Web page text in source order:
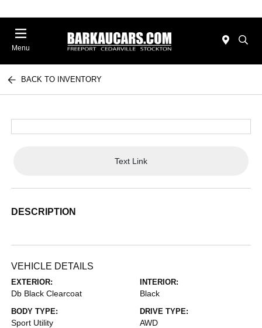
Menu
BACK TO INVENTORY
Text Link
DESCRIPTION
VEHICLE DETAILS
EXTERIOR:
Db Black Clearcoat
INTERIOR:
Black
BODY TYPE:
Sport Utility
DRIVE TYPE:
AWD